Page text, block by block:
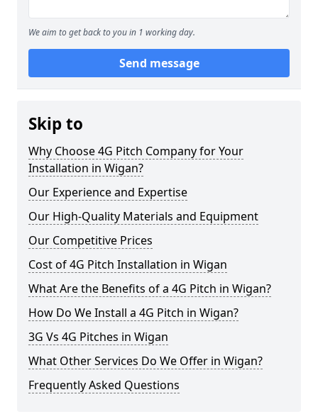
We aim to get back to you in 1 working day.
Send message
Skip to
Why Choose 4G Pitch Company for Your
Installation in Wigan?
Our Experience and Expertise
Our High-Quality Materials and Equipment
Our Competitive Prices
Cost of 4G Pitch Installation in Wigan
What Are the Benefits of a 4G Pitch in Wigan?
How Do We Install a 4G Pitch in Wigan?
3G Vs 4G Pitches in Wigan
What Other Services Do We Offer in Wigan?
Frequently Asked Questions